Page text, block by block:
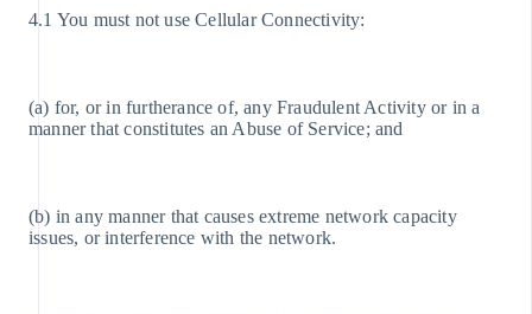
4.1 You must not use Cellular Connectivity:
(a) for, or in furtherance of, any Fraudulent Activity or in a
manner that constitutes an Abuse of Service; and
(b) in any manner that causes extreme network capacity
issues, or interference with the network.